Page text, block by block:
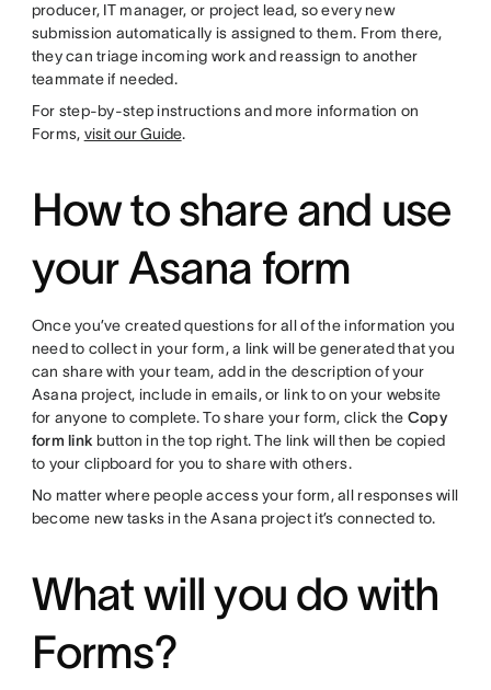
producer, IT manager, or project lead, so every new
submission automatically is assigned to them. From there,
they can triage incoming work and reassign to another
teammate if needed.
For step-by-step instructions and more information on
Forms, visit our Guide.
How to share and use
your Asana form
Once you’ve created questions for all of the information you
need to collect in your form, a link will be generated that you
can share with your team, add in the description of your
Asana project, include in emails, or link to on your website
for anyone to complete. To share your form, click the Copy
form link button in the top right. The link will then be copied
to your clipboard for you to share with others.
No matter where people access your form, all responses will
become new tasks in the Asana project it’s connected to.
What will you do with
Forms?